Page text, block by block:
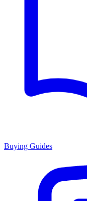
Buying Guides